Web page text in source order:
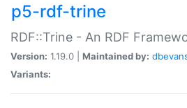
p5-rdf-trine
RDF::Trine - An RDF
Version: 1.19.0 | Maintained by:
Variants: